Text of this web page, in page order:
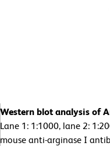
Western blot analysis of
Lane 1: 1:1000, lane 2:
mouse anti-arginase I